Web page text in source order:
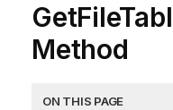
Method
ON THIS PAGE